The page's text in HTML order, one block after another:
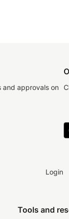
and approvals on
Login
Tools and